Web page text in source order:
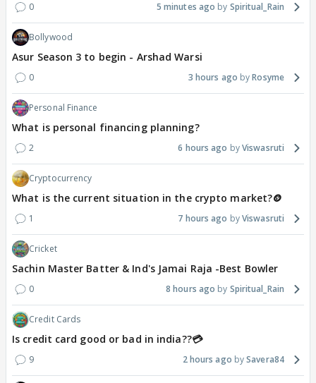
0 5 minutes ago Spiritual_Rain
Bollywood
Asur Season 3 to begin - Arshad Warsi
0 3 hours ago Rosyme
Personal Finance
What is personal financing planning?
2 6 hours ago Viswasruti
Cryptocurrency
What is the current situation in the crypto market?🪙
1 7 hours ago Viswasruti
Cricket
Sachin Master Batter & Ind's Jamai Raja -Best Bowler
0 8 hours ago Spiritual_Rain
Credit Cards
Is credit card good or bad in india??💳
9 2 hours ago Savera84